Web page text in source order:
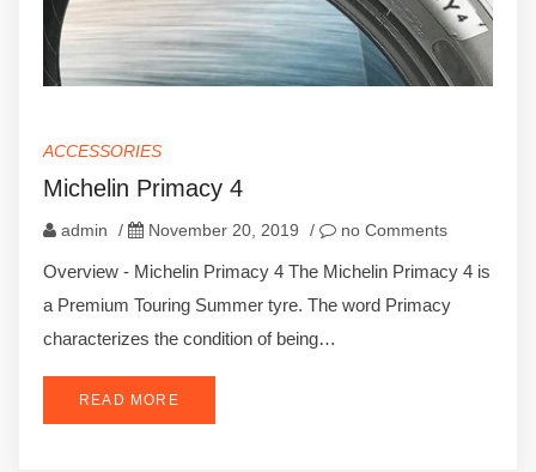
ACCESSORIES
Michelin Primacy 4
admin / November 20, 2019 / no Comments
Overview - Michelin Primacy 4 The Michelin Primacy 4 is
a Premium Touring Summer tyre. The word Primacy
characterizes the condition of being…
READ MORE